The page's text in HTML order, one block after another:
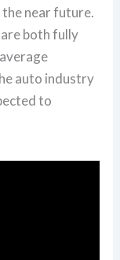
the near future.
both fully
auto industry
to